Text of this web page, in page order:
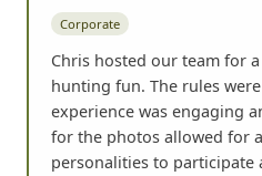
Corporate
Chris hosted our team for
hunting fun. The rules
experience was engaging
for the photos allowed for
personalities to participate